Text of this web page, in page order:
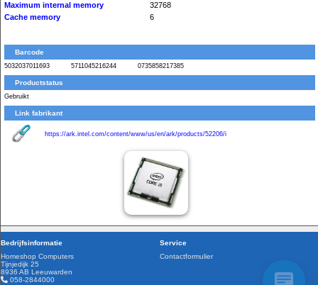
Maximum internal memory
32768
Cache memory
6
Barcode
5032037011693 5711045216244 0735858217385
Productstatus
Gebruikt
Link fabrikant
https://ark.intel.com/content/www/us/en/ark/products/52206/i
Bedrijfsinformatie
Homeshop Computers
Tijnjedijk 25
8936 AB Leeuwarden
058-2844000
Service
Contactformulier